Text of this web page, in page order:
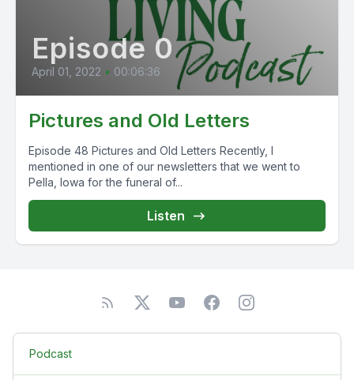
Episode 0
April 01, 2022 • 00:06:36
Pictures and Old Letters
Episode 48 Pictures and Old Letters Recently, I
mentioned in one of our newsletters that we went to
Pella, Iowa for the funeral of...
Listen
Podcast